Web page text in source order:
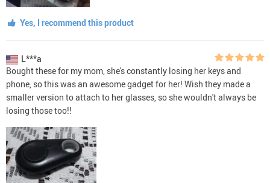
Yes, I recommend this product
L***a
Bought these for my mom, she's constantly losing her keys and
phone, so this was an awesome gadget for her! Wish they made a
smaller version to attach to her glasses, so she wouldn't always be
losing those too!!